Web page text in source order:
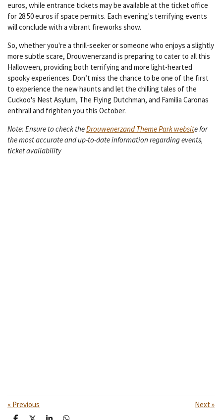
euros, while entrance tickets may be available at the ticket office
for 28.50 euros if space permits. Each evening's terrifying events
will conclude with a vibrant fireworks show.
So, whether you're a thrill-seeker or someone who enjoys a slightly
more subtle scare, Drouwenerzand is preparing to cater to all this
Halloween, providing both terrifying and more light-hearted
spooky experiences. Don’t miss the chance to be one of the first
to experience the new haunts and let the chilling tales of the
Cuckoo's Nest Asylum, The Flying Dutchman, and Familia Caronas
enthrall and frighten you this October.
Note: Ensure to check theDrouwenerzand Theme Park website for
the most accurate and up-to-date information regarding events,
ticket availability
« Previous Next »